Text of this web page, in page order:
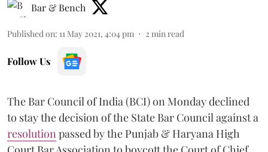
Bar & Bench
Published on: 11 May 2021, 4:04 pm 2 min read
Follow Us
The Bar Council of India (BCI) on Monday declined
to stay the decision of the State Bar Council against a
resolution passed by the Punjab & Haryana High